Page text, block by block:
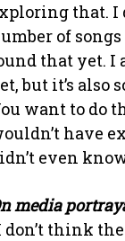
that. I
of
that yet. I
but it’s also
want to do
have
even
media
don’t think